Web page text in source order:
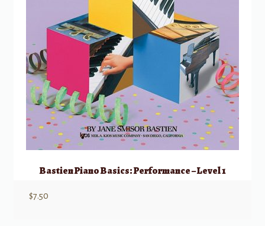
Bastien Piano Basics: Performance – Level 1
$7.50